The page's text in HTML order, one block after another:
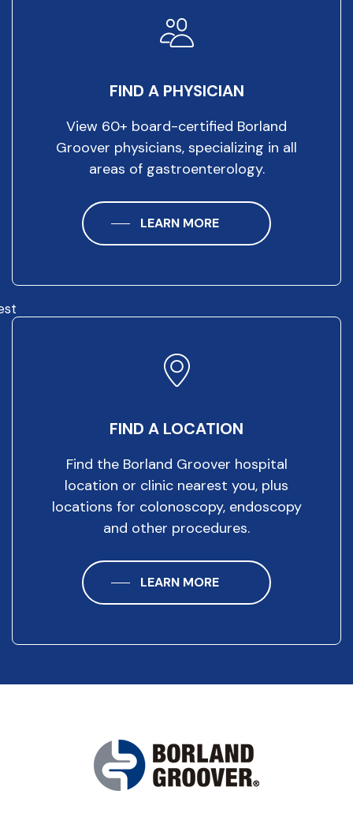
FIND A PHYSICIAN
View 60+ board-certified Borland
Groover physicians, specializing in all
areas of gastroenterology.
LEARN MORE
FIND A LOCATION
Find the Borland Groover hospital
location or clinic nearest you, plus
locations for colonoscopy, endoscopy
and other procedures.
LEARN MORE